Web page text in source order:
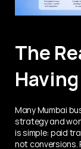
The
Many Mumbai
strategy and
is simple: paid
not conversions.